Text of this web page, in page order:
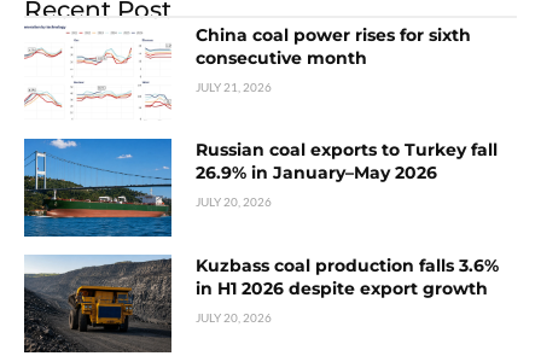
Recent Post
China coal power rises for sixth
consecutive month
JULY 21, 2026
Russian coal exports to Turkey fall
26.9% in January–May 2026
JULY 20, 2026
Kuzbass coal production falls 3.6%
in H1 2026 despite export growth
JULY 20, 2026